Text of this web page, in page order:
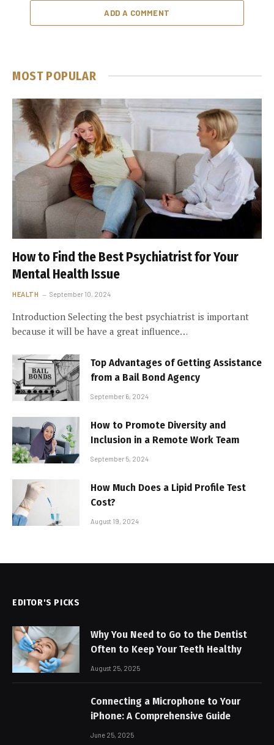
ADD A COMMENT
MOST POPULAR
How to Find the Best Psychiatrist for Your
Mental Health Issue
HEALTH September 10, 2024
Introduction Selecting the best psychiatrist is important
because it will be have a great influence…
Top Advantages of Getting Assistance
from a Bail Bond Agency
September 6, 2024
How to Promote Diversity and
Inclusion in a Remote Work Team
September 5, 2024
How Much Does a Lipid Profile Test
Cost?
August 19, 2024
EDITOR'S PICKS
Why You Need to Go to the Dentist
Often to Keep Your Teeth Healthy
August 25, 2025
Connecting a Microphone to Your
iPhone: A Comprehensive Guide
June 25, 2025